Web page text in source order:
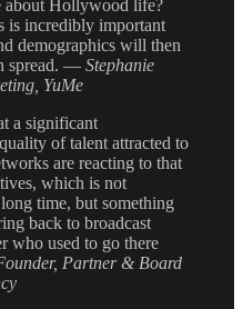
about Hollywood life?
is incredibly important
demographics will then
spread. — Stephanie
YuMe
a significant
of talent attracted to
are reacting to that
which is not
time, but something
back to broadcast
who used to go there
Partner & Board